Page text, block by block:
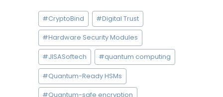
Post
Tags:
#CryptoBind #Digital Trust
#Hardware Security Modules
#JISASoftech #quantum computing
#Quantum-Ready HSMs
#Quantum-safe encryption